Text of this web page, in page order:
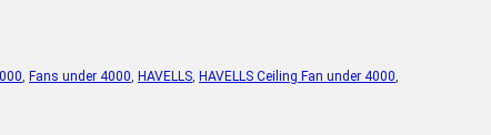
, Fans under 4000, HAVELLS, HAVELLS Ceiling Fan under 4000,